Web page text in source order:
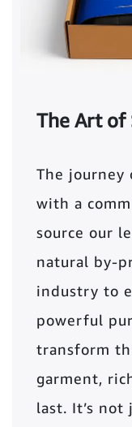
The Art of
The journey
with a
source our
natural by-
industry to
powerful
transform
garment,
last. It’s not